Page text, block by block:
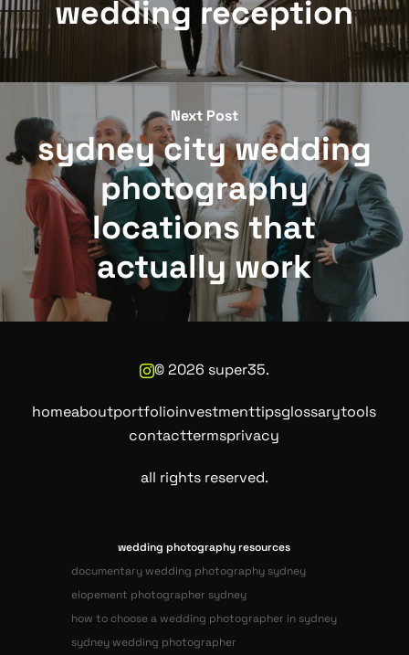
wedding reception
Next Post
sydney city wedding
photography
locations that
actually work
©2026 super35.
homeaboutportfolioinvestmenttipsglossarytools
contacttermsprivacy
all rights reserved.
wedding photography resources
documentary wedding photography sydney
elopement photographer sydney
how to choose a wedding photographer in sydney
sydney wedding photographer